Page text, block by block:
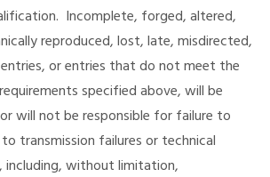
Incomplete, forged, altered,
reproduced, lost, late, misdirected,
or entries that do not meet the
specified above, will be
will not be responsible for failure to
transmission failures or technical
including, without limitation,